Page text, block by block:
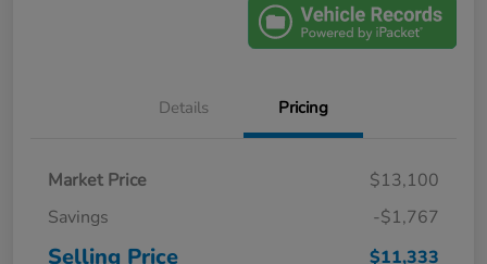
Details Pricing
Market Price
$13,100
Savings
-$1,767
Selling Price
$11,333